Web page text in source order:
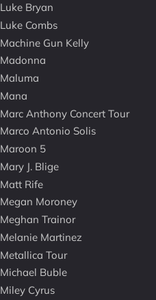
Luke Bryan
Luke Combs
Machine Gun Kelly
Madonna
Maluma
Mana
Marc Anthony Concert Tour
Marco Antonio Solis
Maroon 5
Mary J. Blige
Matt Rife
Megan Moroney
Meghan Trainor
Melanie Martinez
Metallica Tour
Michael Buble
Miley Cyrus